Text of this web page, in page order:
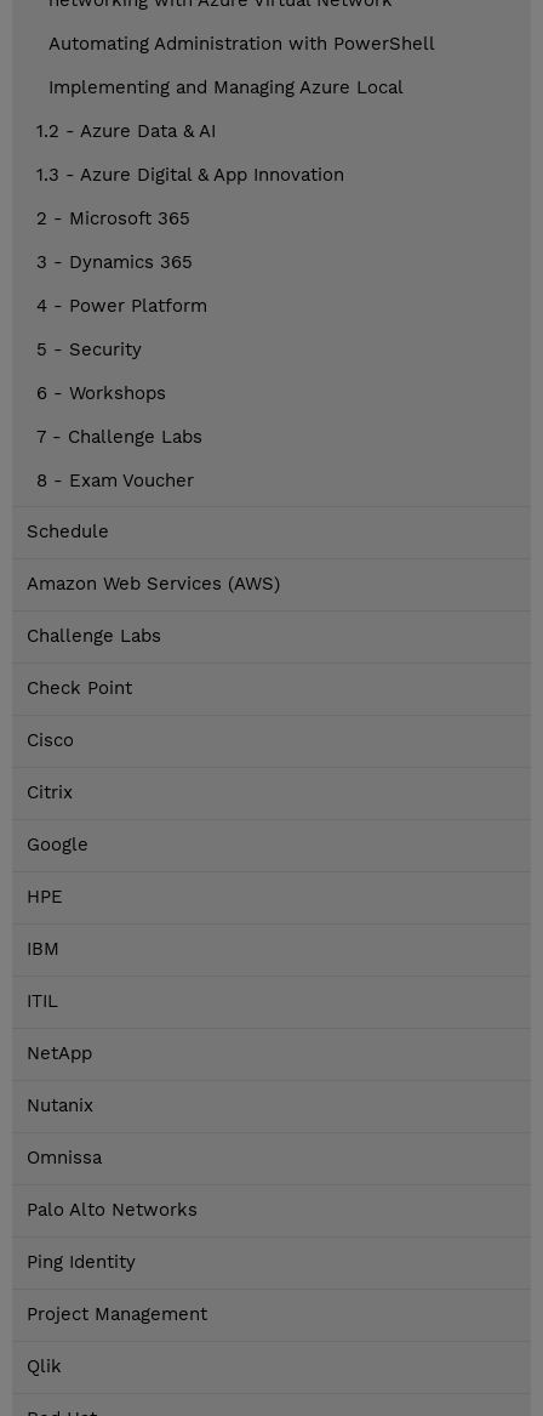
Automating Administration with PowerShell
Implementing and Managing Azure Local
1.2 - Azure Data & AI
1.3 - Azure Digital & App Innovation
2 - Microsoft 365
3 - Dynamics 365
4 - Power Platform
5 - Security
6 - Workshops
7 - Challenge Labs
8 - Exam Voucher
Schedule
Amazon Web Services (AWS)
Challenge Labs
Check Point
Cisco
Citrix
Google
HPE
IBM
ITIL
NetApp
Nutanix
Omnissa
Palo Alto Networks
Ping Identity
Project Management
Qlik